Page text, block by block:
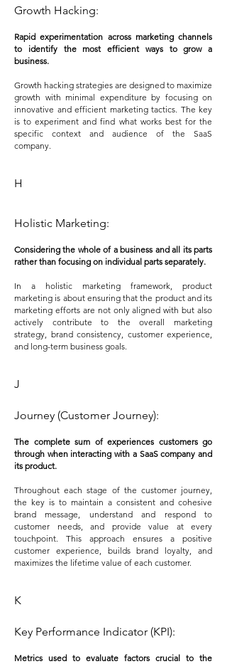
Growth Hacking:
Rapid experimentation across marketing channels
to identify the most efficient ways to grow a
business.
Growth hacking strategies are designed to maximize
growth with minimal expenditure by focusing on
innovative and efficient marketing tactics. The key
is to experiment and find what works best for the
specific context and audience of the SaaS
company.
H
Holistic Marketing:
Considering the whole of a business and all its parts
rather than focusing on individual parts separately.
In a holistic marketing framework, product
marketing is about ensuring that the product and its
marketing efforts are not only aligned with but also
actively contribute to the overall marketing
strategy, brand consistency, customer experience,
and long-term business goals.
J
Journey (Customer Journey):
The complete sum of experiences customers go
through when interacting with a SaaS company and
its product.
Throughout each stage of the customer journey,
the key is to maintain a consistent and cohesive
brand message, understand and respond to
customer needs, and provide value at every
touchpoint. This approach ensures a positive
customer experience, builds brand loyalty, and
maximizes the lifetime value of each customer.
K
Key Performance Indicator (KPI):
Metrics used to evaluate factors crucial to the